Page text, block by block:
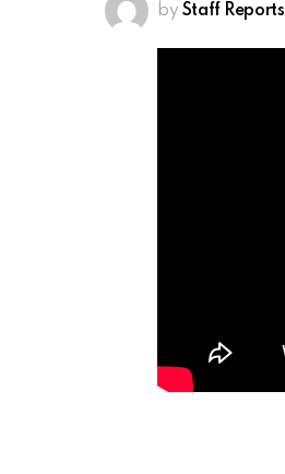
by Staff Reports